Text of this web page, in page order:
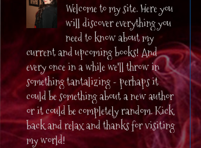
Welcome to my site. Here you
will discover everything you
need to know about my
current and upcoming books! And
every once in a while we'll throw in
something tantalizing - perhaps it
could be something about a new author
or it could be completely random. Kick
back and relax and thanks for visiting
my world!